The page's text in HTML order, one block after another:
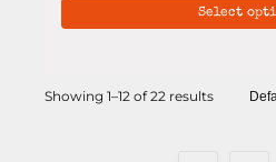
Select
Showing 1–12 of 22 results